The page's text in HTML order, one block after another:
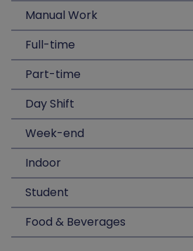
Manual Work
Full-time
Part-time
Day Shift
Week-end
Indoor
Student
Food & Beverages